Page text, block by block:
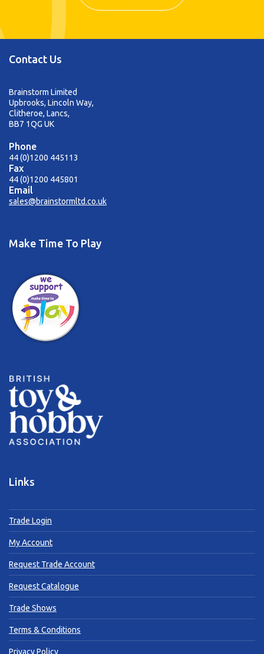
Contact Us
Brainstorm Limited
Upbrooks, Lincoln Way,
Clitheroe, Lancs,
BB7 1QG UK
Phone
44 (0)1200 445113
Fax
44 (0)1200 445801
Email
sales@brainstormltd.co.uk
Make Time To Play
Links
Trade Login
My Account
Request Trade Account
Request Catalogue
Trade Shows
Terms & Conditions
Privacy Policy